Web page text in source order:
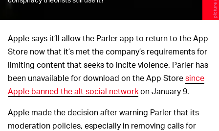
Apple says it’ll allow the Parler app to return to the App
Store now that it’s met the company’s requirements for
limiting content that seeks to incite violence. Parler has
been unavailable for download on the App Storesince
Apple banned the alt social networkon January 9.
Apple made the decision after warning Parler that its
moderation policies, especially in removing calls for